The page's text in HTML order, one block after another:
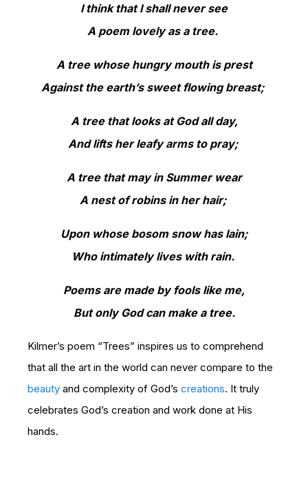
I think that I shall never see
A poem lovely as a tree.
A tree whose hungry mouth is prest
Against the earth’s sweet flowing breast;
A tree that looks at God all day,
And lifts her leafy arms to pray;
A tree that may in Summer wear
A nest of robins in her hair;
Upon whose bosom snow has lain;
Who intimately lives with rain.
Poems are made by fools like me,
But only God can make a tree.
Kilmer’s poem “Trees” inspires us to comprehend
that all the art in the world can never compare to the
beauty and complexity of God’s creations. It truly
celebrates God’s creation and work done at His
hands.